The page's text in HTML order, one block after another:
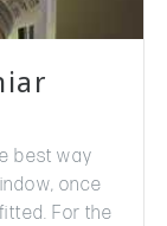
best way
once
For the